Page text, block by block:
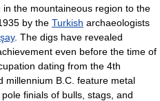
in the mountaineous region to the
by the Turkish archaeologists
. The digs have revealed
even before the time of
dating from the 4th
millennium B.C. feature metal
finials of bulls, stags, and